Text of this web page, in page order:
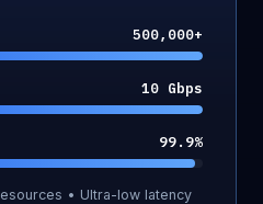
500,000+
10 Gbps
99.9%
• Ultra-low latency